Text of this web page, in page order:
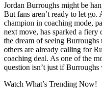
Jordan Burroughs might be
But fans aren’t ready to let
champion in coaching mode,
next move, has sparked a fiery
the dream of seeing
others are already calling for
coaching deal. As one of the
question isn’t just if
Watch What’s Trending Now!